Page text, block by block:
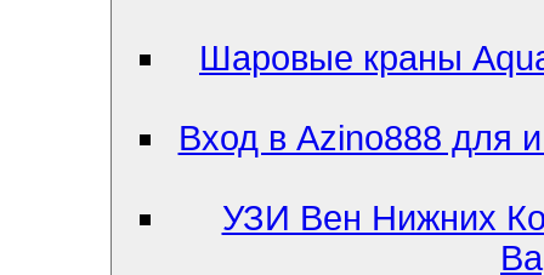
Шаровые краны
Вход в Azino888 для
УЗИ Вен Нижних